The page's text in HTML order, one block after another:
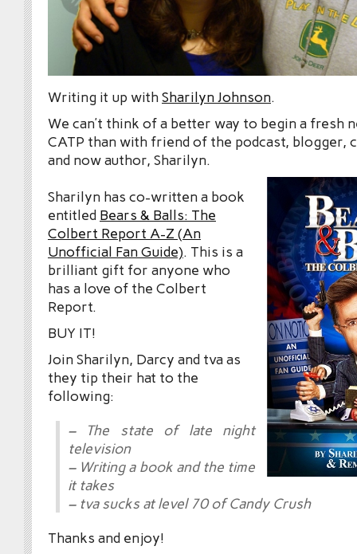
Writing it up withSharilyn Johnson.
We can’t think of a better way to begin a fresh
CATP than with friend of the podcast, blogger,
and now author, Sharilyn.
Sharilyn has co-written a book
entitled Bears & Balls: The
Colbert Report A-Z (An
Unofficial Fan Guide). This is a
brilliant gift for anyone who
has a love of the Colbert
Report.
BUY IT!
Join Sharilyn, Darcy and tva as
they tip their hat to the
following:
– The state of late night
television
– Writing a book and the time
it takes
– tva sucks at level 70 of Candy Crush
Thanks and enjoy!